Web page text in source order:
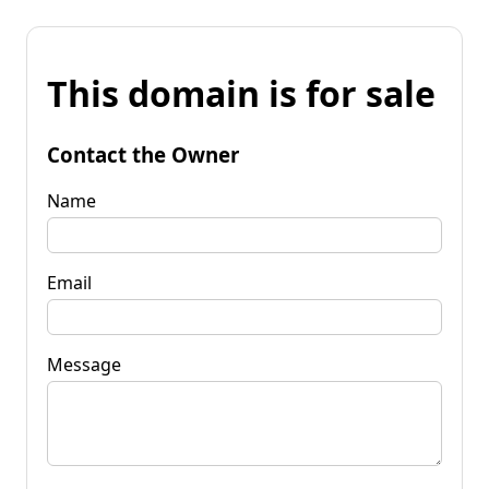
This domain is for sale
Contact the Owner
Name
Email
Message